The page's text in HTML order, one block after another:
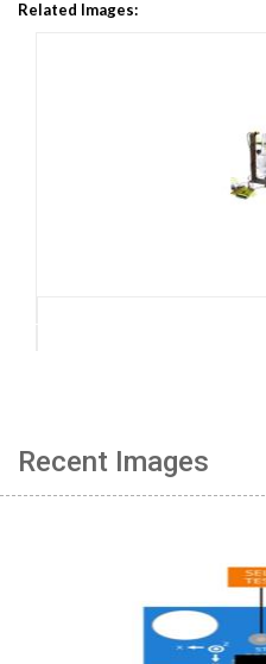
Related Images:
Recent Images